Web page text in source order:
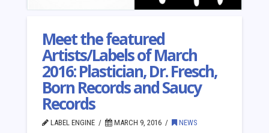
Meet the featured
Artists/Labels of March
2016: Plastician, Dr. Fresch,
Born Records and Saucy
Records
LABEL ENGINE MARCH 9, 2016 NEWS